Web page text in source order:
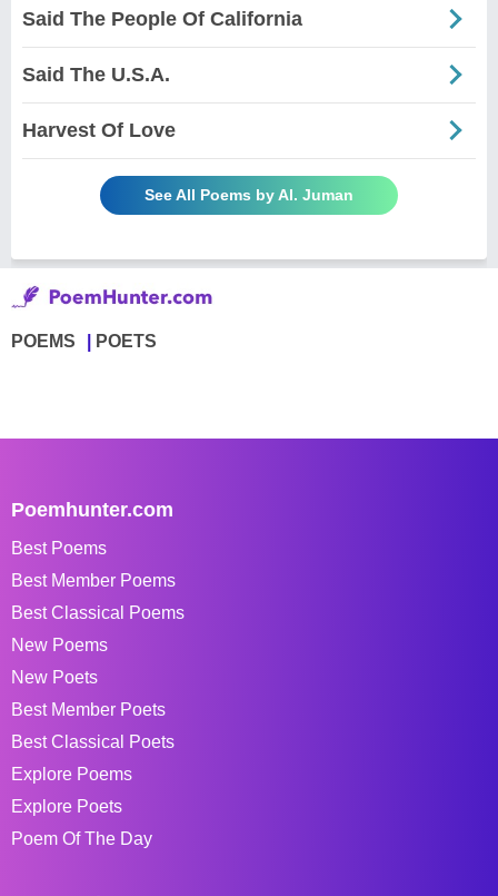
Said The People Of California
Said The U.S.A.
Harvest Of Love
See All Poems by Al. Juman
POEMS POETS
Poemhunter.com
Best Poems
Best Member Poems
Best Classical Poems
New Poems
New Poets
Best Member Poets
Best Classical Poets
Explore Poems
Explore Poets
Poem Of The Day